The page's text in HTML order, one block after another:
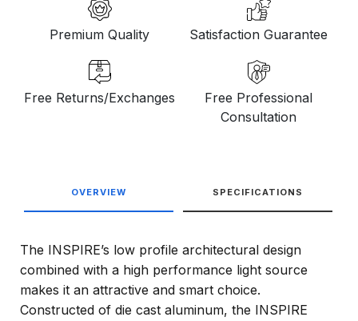
Premium Quality Satisfaction Guarantee
Free Returns/Exchanges
Free Professional
Consultation
OVERVIEW SPECIFICATIONS
The INSPIRE’s low profile architectural design
combined with a high performance light source
makes it an attractive and smart choice.
Constructed of die cast aluminum, the INSPIRE